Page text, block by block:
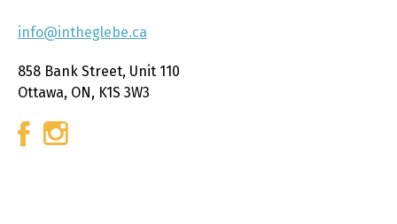
info@intheglebe.ca
858 Bank Street, Unit 110
Ottawa, ON, K1S 3W3